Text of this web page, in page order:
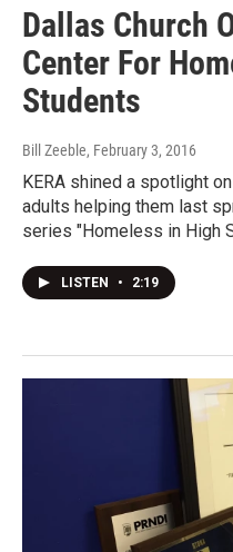
Dallas Church
Center For
Students
Bill Zeeble, February 3, 2016
KERA shined a spotlight
adults helping them last
series "Homeless in High
LISTEN • 2:19